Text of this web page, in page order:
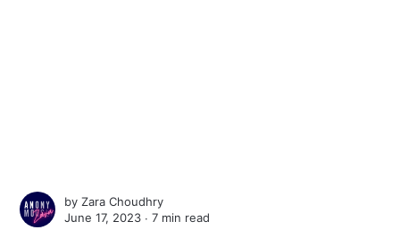
byZara Choudhry
June 17, 2023 ∙7 min read